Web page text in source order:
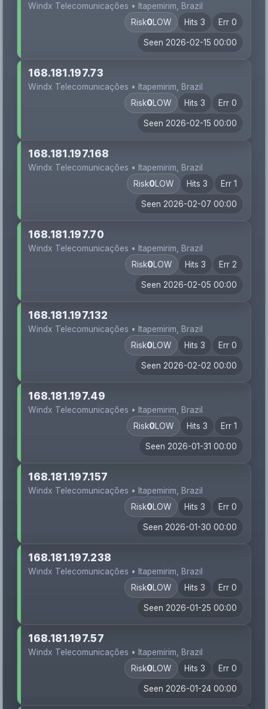
Windx Telecomunicações • Itapemirim, Brazil
Risk0LOW Hits 3 Err 0
Seen 2026-02-15 00:00
168.181.197.73
Windx Telecomunicações • Itapemirim, Brazil
Risk0LOW Hits 3 Err 0
Seen 2026-02-15 00:00
168.181.197.168
Windx Telecomunicações • Itapemirim, Brazil
Risk0LOW Hits 3 Err 1
Seen 2026-02-07 00:00
168.181.197.70
Windx Telecomunicações • Itapemirim, Brazil
Risk0LOW Hits 3 Err 2
Seen 2026-02-05 00:00
168.181.197.132
Windx Telecomunicações • Itapemirim, Brazil
Risk0LOW Hits 3 Err 0
Seen 2026-02-02 00:00
168.181.197.49
Windx Telecomunicações • Itapemirim, Brazil
Risk0LOW Hits 3 Err 1
Seen 2026-01-31 00:00
168.181.197.157
Windx Telecomunicações • Itapemirim, Brazil
Risk0LOW Hits 3 Err 0
Seen 2026-01-30 00:00
168.181.197.238
Windx Telecomunicações • Itapemirim, Brazil
Risk0LOW Hits 3 Err 0
Seen 2026-01-25 00:00
168.181.197.57
Windx Telecomunicações • Itapemirim, Brazil
Risk0LOW Hits 3 Err 0
Seen 2026-01-24 00:00